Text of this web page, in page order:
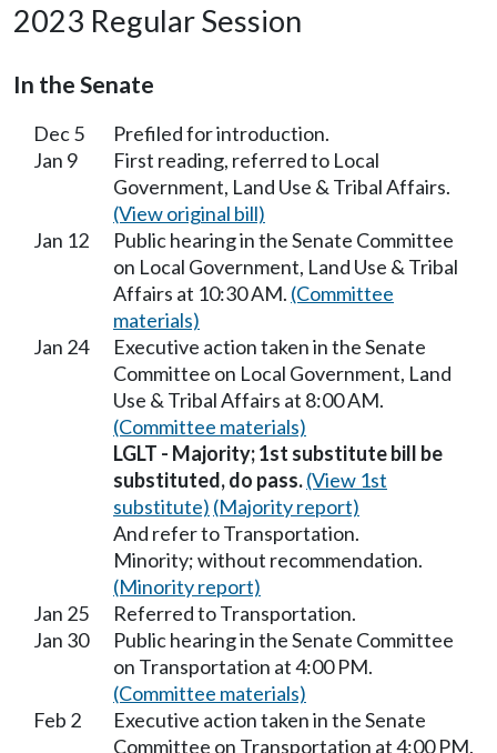
2023 Regular Session
In the Senate
Dec 5
Prefiled for introduction.
Jan 9
First reading, referred to Local
Government, Land Use & Tribal Affairs.
(View original bill)
Jan 12
Public hearing in the Senate Committee
on Local Government, Land Use & Tribal
Affairs at 10:30 AM. (Committee
materials)
Jan 24
Executive action taken in the Senate
Committee on Local Government, Land
Use & Tribal Affairs at 8:00 AM.
(Committee materials)
LGLT - Majority; 1st substitute bill be
substituted, do pass.(View 1st
substitute) (Majority report)
And refer to Transportation.
Minority; without recommendation.
(Minority report)
Jan 25
Referred to Transportation.
Jan 30
Public hearing in the Senate Committee
on Transportation at 4:00 PM.
(Committee materials)
Feb 2
Executive action taken in the Senate
Committee on Transportation at 4:00 PM.